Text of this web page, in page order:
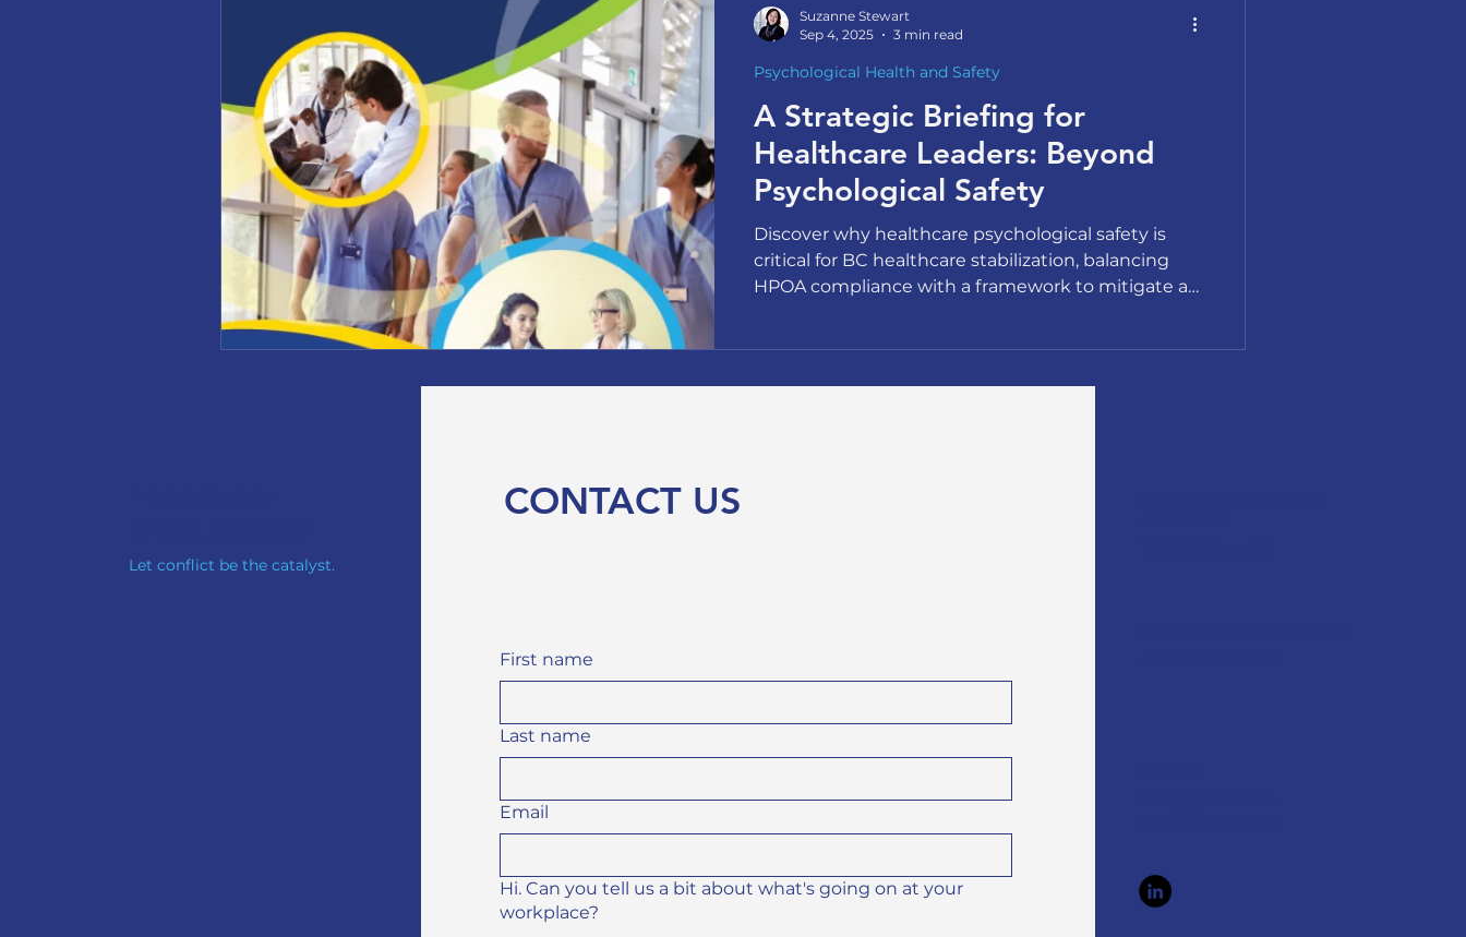
A Strategic Briefing for
Healthcare Leaders: Beyond
Psychological Safety
Discover why healthcare psychological safety is
critical for BC healthcare stabilization, balancing
HPOA compliance with a framework to mitigate a
Psychological Health and Safety
Suzanne Stewart
Sep 4, 2025
3 min read
Let conflict be the catalyst.
CONTACT US
First name
Last name
Email
Hi. Can you tell us a bit about what's going on at your
workplace?